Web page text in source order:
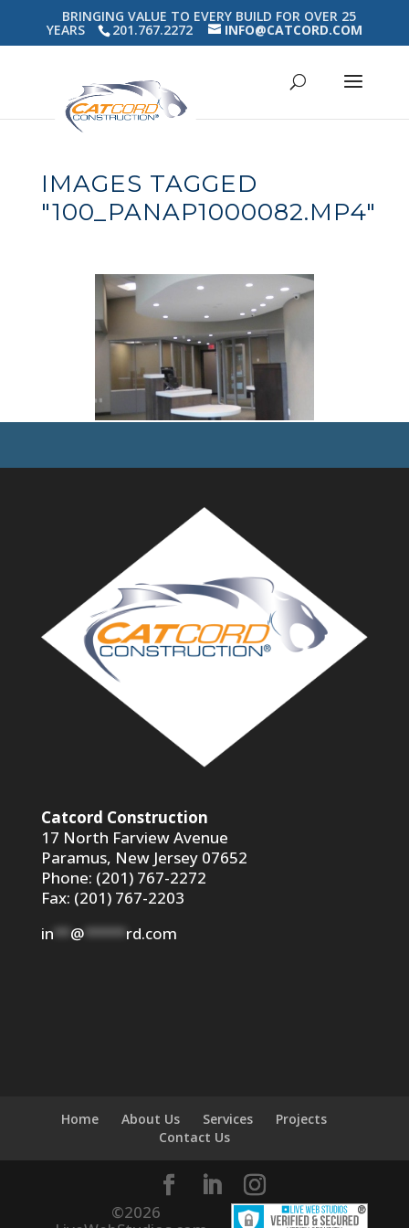
BRINGING VALUE TO EVERY BUILD FOR OVER 25
YEARS 201.767.2272 INFO@CATCORD.COM
IMAGES TAGGED
"100_PANAP1000082.MP4"
Catcord Construction
17 North Farview Avenue
Paramus, New Jersey 07652
Phone: (201) 767-2272
Fax: (201) 767-2203
in **@ *****rd.com
Home About Us Services
Projects
Contact Us
©2026